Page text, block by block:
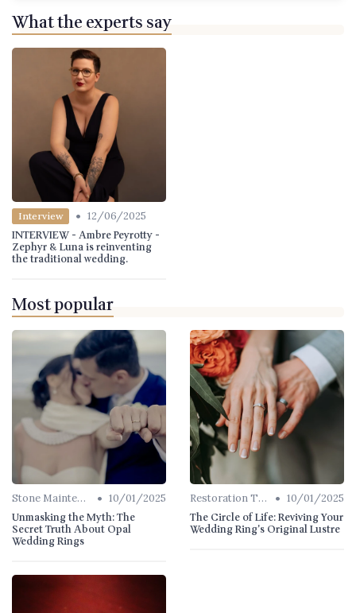
What the experts say
Interview • 12/06/2025
INTERVIEW - Ambre Peyrotty -
Zephyr & Luna is reinventing
the traditional wedding.
Most popular
Stone Maintenance • 10/01/2025
Unmasking the Myth: The
Secret Truth About Opal
Wedding Rings
Restoration Tips • 10/01/2025
The Circle of Life: Reviving Your
Wedding Ring's Original Lustre